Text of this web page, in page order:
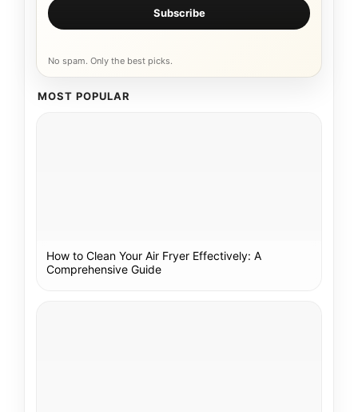
Subscribe
No spam. Only the best picks.
MOST POPULAR
How to Clean Your Air Fryer Effectively: A
Comprehensive Guide